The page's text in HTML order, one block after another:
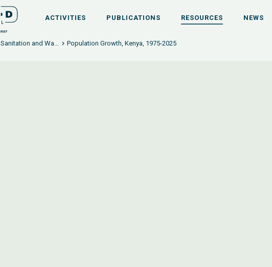
ACTIVITIES PUBLICATIONS RESOURCES NEWS
Sanitation and Wa... Population Growth, Kenya, 1975-2025